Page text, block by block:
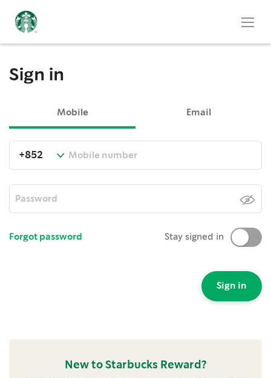
Sign in
Mobile Email
Forgot password Stay signed in
Sign in
New to Starbucks Reward?